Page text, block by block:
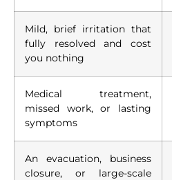
Mild, brief irritation that
fully resolved and cost
you nothing
Medical treatment,
missed work, or lasting
symptoms
An evacuation, business
closure, or large-scale